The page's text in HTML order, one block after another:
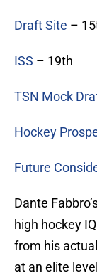
Draft Site –
ISS – 19th
TSN Mock
Hockey
Future
Dante
high hockey
from his
at an elite